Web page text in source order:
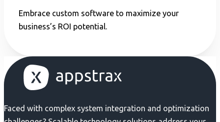
Embrace custom software to maximize your
business’s ROI potential.
Faced with complex system integration and optimization